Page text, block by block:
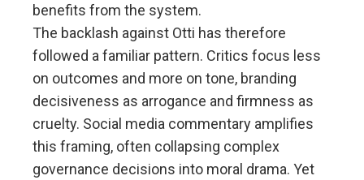
benefits from the system.
The backlash against Otti has therefore
followed a familiar pattern. Critics focus less
on outcomes and more on tone, branding
decisiveness as arrogance and firmness as
cruelty. Social media commentary amplifies
this framing, often collapsing complex
governance decisions into moral drama. Yet